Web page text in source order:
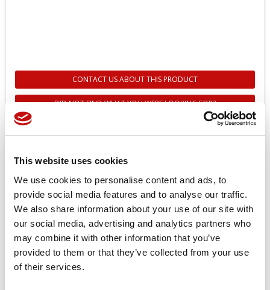
This website uses cookies
We use cookies to personalise content and ads, to
provide social media features and to analyse our traffic.
We also share information about your use of our site with
our social media, advertising and analytics partners who
may combine it with other information that you’ve
provided to them or that they’ve collected from your use
of their services.
CONTACT US ABOUT THIS PRODUCT
DID NOT FIND WHAT YOU WERE LOOKING FOR?
11264353 - DISPLAY DP700
Reference 11264353
Price available only forregistered users